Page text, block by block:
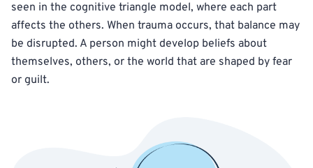
seen in the cognitive triangle model, where each part
affects the others. When trauma occurs, that balance may
be disrupted. A person might develop beliefs about
themselves, others, or the world that are shaped by fear
or guilt.